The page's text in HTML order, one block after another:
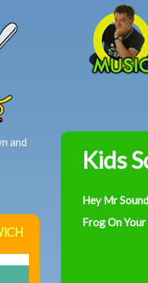
Kids
Hey Mr
Frog On Your
and